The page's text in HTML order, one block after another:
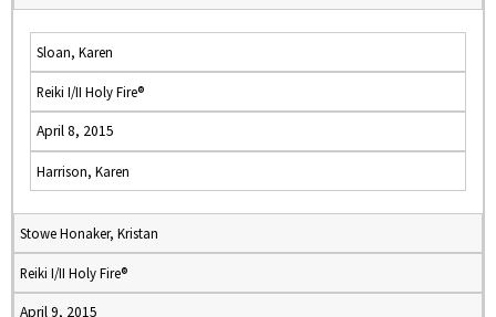
Sloan, Karen
Reiki I/II Holy Fire®
April 8, 2015
Harrison, Karen
Stowe Honaker, Kristan
Reiki I/II Holy Fire®
April 9, 2015